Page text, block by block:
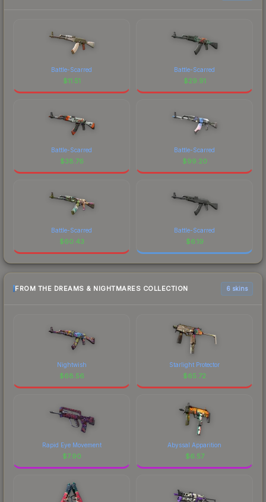
Battle-Scarred
$11.51
Battle-Scarred
$29.91
Battle-Scarred
$38.76
Battle-Scarred
$99.20
Battle-Scarred
$60.43
Battle-Scarred
$6.19
FROM THE DREAMS & NIGHTMARES COLLECTION 6 skins
Nightwish
$68.56
Starlight Protector
$65.72
Rapid Eye Movement
$7.90
Abyssal Apparition
$6.57